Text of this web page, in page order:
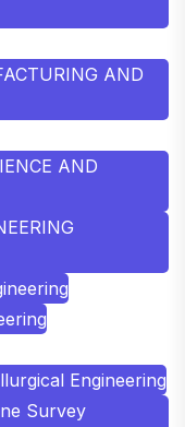
AND
AND
Engineering
Survey